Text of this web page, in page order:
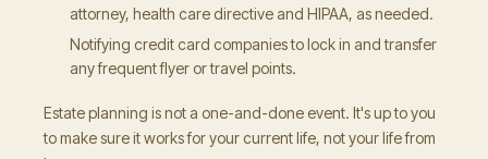
attorney, health care directive and HIPAA, as needed.
Notifying credit card companies to lock in and transfer
any frequent flyer or travel points.
Estate planning is not a one-and-done event. It's up to you
to make sure it works for your current life, not your life from